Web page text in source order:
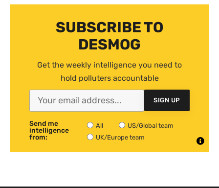
SUBSCRIBE TO
DESMOG
Get the weekly intelligence you need to
hold polluters accountable
SIGN UP
Send me
intelligence
from:
All
US/Global team
UK/Europe team